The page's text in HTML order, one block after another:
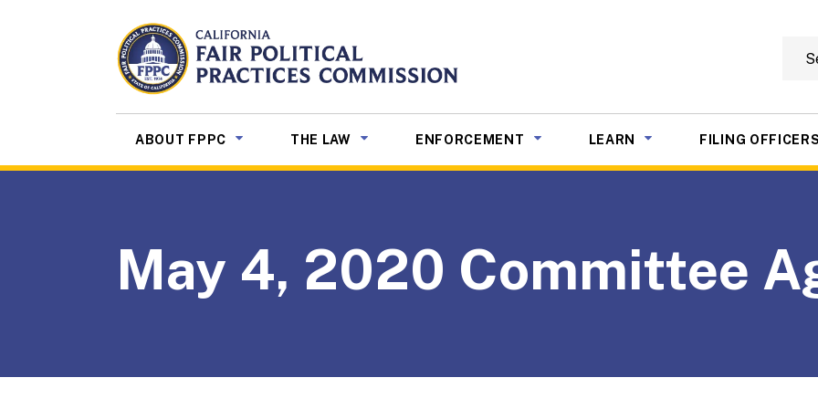
CALIFORNIA
Fair Political Practices Commission
ABOUT FPPCSUB MENU TOGGLE
THE LAWSUB MENU TOGGLE
ENFORCEMENT SUB MENU TOGGLE
LEARN SUB MENU TOGGLE
FILING OFFICERS
May 4, 2020 Committee